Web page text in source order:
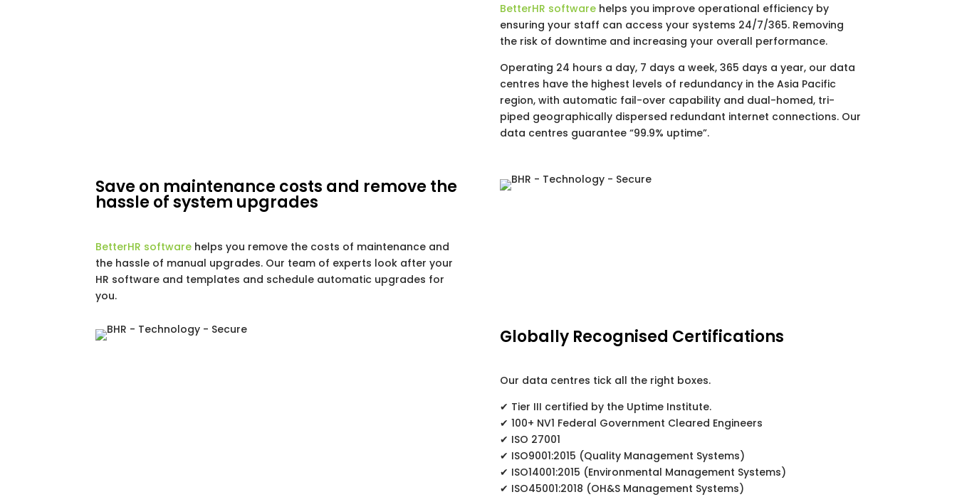
BetterHR softwarehelps you improve operational efficiency by
ensuring your staff can access your systems 24/7/365. Removing
the risk of downtime and increasing your overall performance.
Operating 24 hours a day, 7 days a week, 365 days a year, our data
centres have the highest levels of redundancy in the Asia Pacific
region, with automatic fail-over capability and dual-homed, tri-
piped geographically dispersed redundant internet connections. Our
data centres guarantee “99.9% uptime”.
Save on maintenance costs and remove the
hassle of system upgrades
BetterHR software helps you remove the costs of maintenance and
the hassle of manual upgrades. Our team of experts look after your
HR software and templates and schedule automatic upgrades for
you.
Globally Recognised Certifications
Our data centres tick all the right boxes.
✔ Tier III certified by the Uptime Institute.
✔ 100+ NV1 Federal Government Cleared Engineers
✔ ISO 27001
✔ ISO9001:2015 (Quality Management Systems)
✔ ISO14001:2015 (Environmental Management Systems)
✔ ISO45001:2018 (OH&S Management Systems)